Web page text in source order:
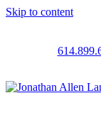
Skip to content